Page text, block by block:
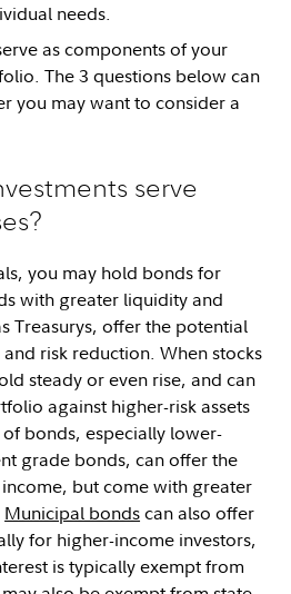
needs.
as components of your
The 3 questions below can
you may want to consider a
serve
you may hold bonds for
with greater liquidity and
Treasurys, offer the potential
risk reduction. When stocks
steady or even rise, and can
against higher-risk assets
bonds, especially lower-
grade bonds, can offer the
but come with greater
Municipal bondscan also offer
for higher-income investors,
is typically exempt from